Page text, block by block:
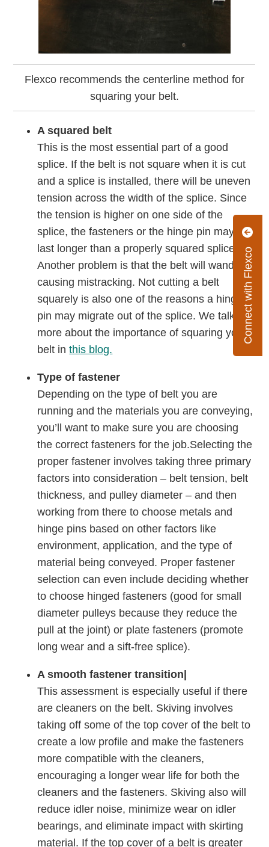
Connect with Flexco
Flexco recommends the centerline method for
squaring your belt.
A squared belt
This is the most essential part of a good
splice. If the belt is not square when it is cut
and a splice is installed, there will be uneven
tension across the width of the splice. Since
the tension is higher on one side of the
splice, the fasteners or the hinge pin may not
last longer than a properly squared splice.
Another problem is that the belt will wander,
causing mistracking. Not cutting a belt
squarely is also one of the reasons a hinge
pin may migrate out of the splice. We talk
more about the importance of squaring your
belt inthis blog.
Type of fastener
Depending on the type of belt you are
running and the materials you are conveying,
you’ll want to make sure you are choosing
the correct fasteners for the job.Selecting the
proper fastener involves taking three primary
factors into consideration – belt tension, belt
thickness, and pulley diameter – and then
working from there to choose metals and
hinge pins based on other factors like
environment, application, and the type of
material being conveyed. Proper fastener
selection can even include deciding whether
to choose hinged fasteners (good for small
diameter pulleys because they reduce the
pull at the joint) or plate fasteners (promote
long wear and a sift-free splice).
A smooth fastener transition|
This assessment is especially useful if there
are cleaners on the belt. Skiving involves
taking off some of the top cover of the belt to
create a low profile and make the fasteners
more compatible with the cleaners,
encouraging a longer wear life for both the
cleaners and the fasteners. Skiving also will
reduce idler noise, minimize wear on idler
bearings, and eliminate impact with skirting
material. If the top cover of a belt is greater